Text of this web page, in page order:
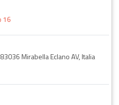
16
Mirabella Eclano AV, Italia